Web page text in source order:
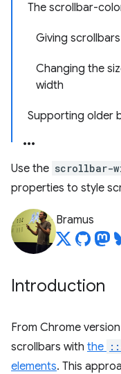
The scrollbar-
Giving
Changing the
width
Supporting older
Use the scrollbar-
properties to style
Bramus
Introduction
From Chrome
scrollbars with the
elements. This